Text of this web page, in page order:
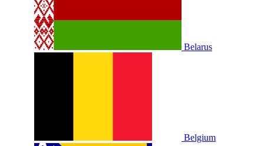
Belarus
Belgium